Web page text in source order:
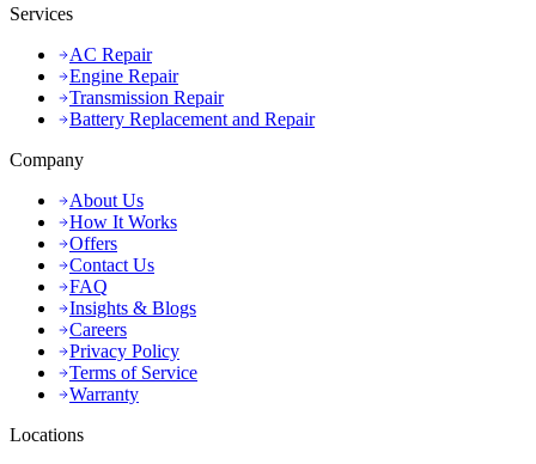
Services
AC Repair
Engine Repair
Transmission Repair
Battery Replacement and Repair
Company
About Us
How It Works
Offers
Contact Us
FAQ
Insights & Blogs
Careers
Privacy Policy
Terms of Service
Warranty
Locations